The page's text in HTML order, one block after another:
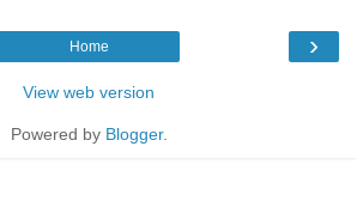
›
Home
View web version
Powered by Blogger.